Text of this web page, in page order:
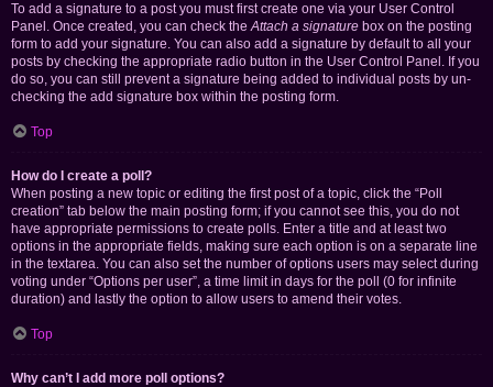
To add a signature to a post you must first create one via your User Control
Panel. Once created, you can check theAttach a signature box on the posting
form to add your signature. You can also add a signature by default to all your
posts by checking the appropriate radio button in the User Control Panel. If you
do so, you can still prevent a signature being added to individual posts by un-
checking the add signature box within the posting form.
Top
How do I create a poll?
When posting a new topic or editing the first post of a topic, click the “Poll
creation” tab below the main posting form; if you cannot see this, you do not
have appropriate permissions to create polls. Enter a title and at least two
options in the appropriate fields, making sure each option is on a separate line
in the textarea. You can also set the number of options users may select during
voting under “Options per user”, a time limit in days for the poll (0 for infinite
duration) and lastly the option to allow users to amend their votes.
Top
Why can’t I add more poll options?